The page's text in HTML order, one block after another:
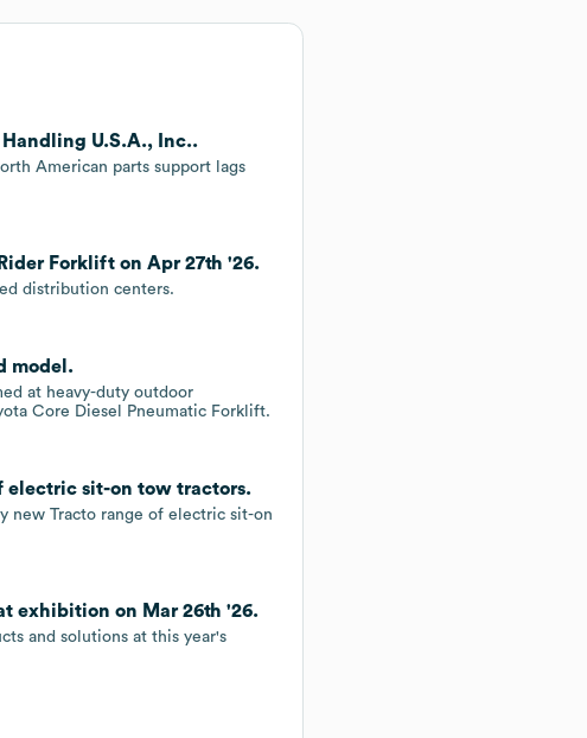
U.S.A., Inc..
American parts support lags
Forklift on Apr 27th '26.
distribution centers.
model.
at heavy-duty outdoor
Core Diesel Pneumatic Forklift.
electric sit-on tow tractors.
new Tracto range of electric sit-on
exhibition on Mar 26th '26.
and solutions at this year's